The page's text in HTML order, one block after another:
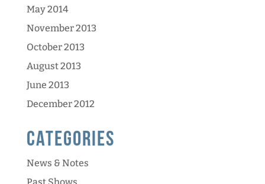
May 2014
November 2013
October 2013
August 2013
June 2013
December 2012
Categories
News & Notes